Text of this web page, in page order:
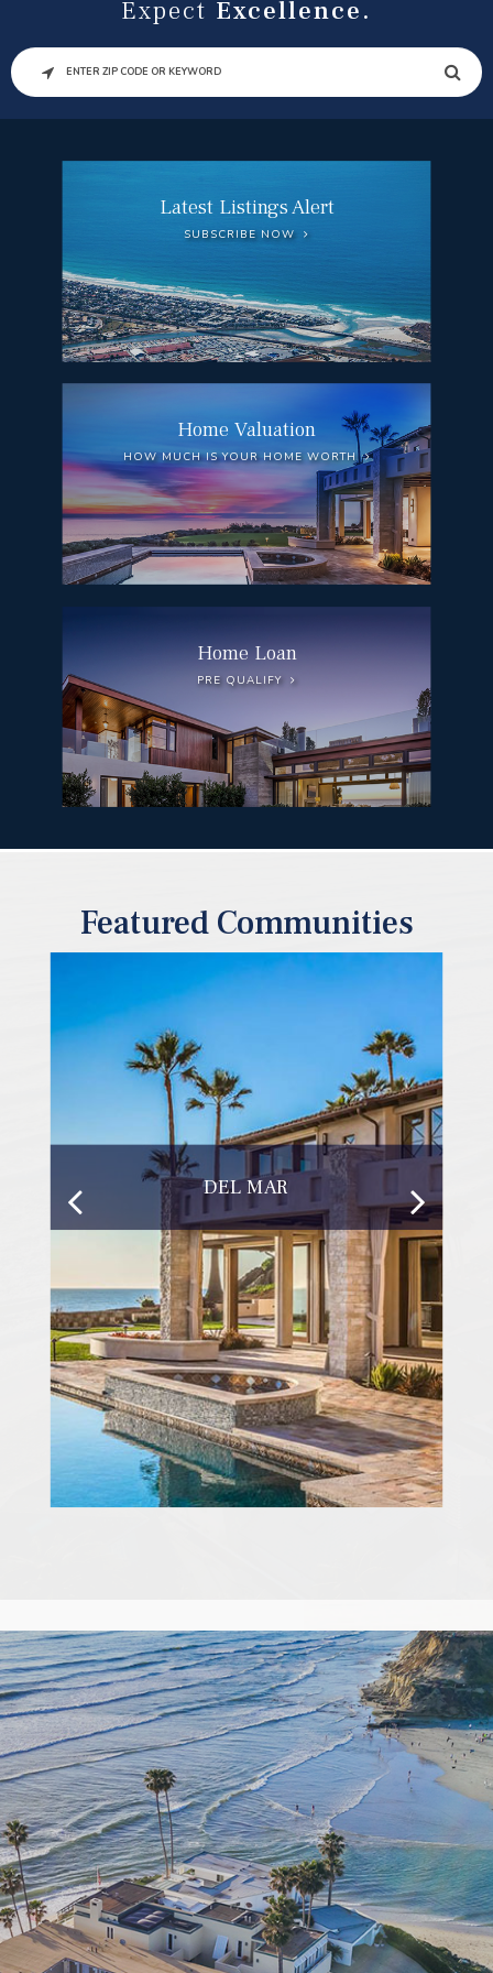
Expect Excellence.
SEARCH
Latest Listings Alert
SUBSCRIBE NOW
Home Valuation
HOW MUCH IS YOUR HOME WORTH
Home Loan
PRE QUALIFY
Featured Communities
DEL MAR